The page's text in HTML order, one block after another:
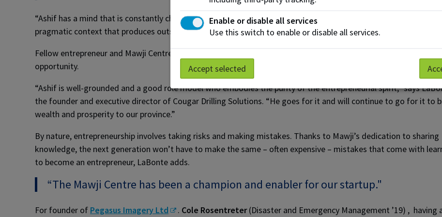
“Ashif has a mind that is constantly challenging the status quo,” says Mowat. “His humble beginnings gives him a
pragmatic context that produces outside-the-box ideas.”
Fellow entrepreneur and Mawji Centre advisory member Blaine LaBonte agrees Mawji is a driver of
opportunity.
“Ashif is well-grounded and a good role model who embodies the purity of the entrepreneurial spirit,” says
the founder and executive director of Cougar Drilling Solutions. “He goes for it and will continue to go for it to
wealth and prosperity to our province.”
By nature, entrepreneurship involves taking risks and making mistakes. Thanks to Mawji’s dedication to sharing
knowledge, the next generation won’t have to make the same – often expensive – mistakes that come with
to become an entrepreneur, LaBonte adds.
“The Mawji Centre has been a champion and enabler for our startup."
For founder of Pegasus Imagery Ltd . Cole Rosentreter(Disaster and Emergency Management ’19) , having
Enable or disable all services
Use this switch to enable or disable all services.
Accept selected